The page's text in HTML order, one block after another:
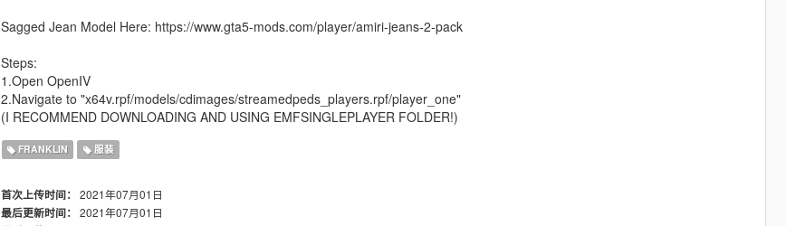
Sagged Jean Model Here: https://www.gta5-mods.com/player/amiri-jeans-2-pack
Steps:
1.Open OpenIV
2.Navigate to "x64v.rpf/models/cdimages/streamedpeds_players.rpf/player_one"
(I RECOMMEND DOWNLOADING AND USING EMFSINGLEPLAYER FOLDER!)
FRANKLIN 服装
首次上传时间： 2021年07月01日
最后更新时间： 2021年07月01日